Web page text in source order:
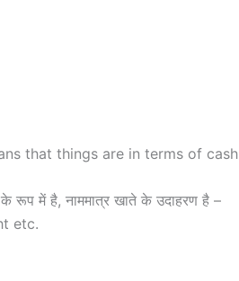
that things are in terms of cash
रूप में है, नाममात्र खाते के उदाहरण है –
etc.